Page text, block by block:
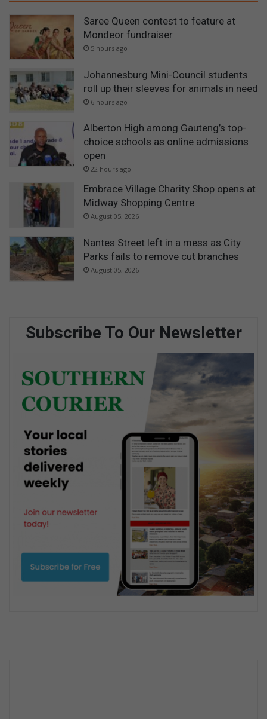
Saree Queen contest to feature at
Mondeor fundraiser
5 hours ago
Johannesburg Mini-Council students
roll up their sleeves for animals in need
6 hours ago
Alberton High among Gauteng’s top-
choice schools as online admissions
open
22 hours ago
Embrace Village Charity Shop opens at
Midway Shopping Centre
August 05, 2026
Nantes Street left in a mess as City
Parks fails to remove cut branches
August 05, 2026
Subscribe To Our Newsletter